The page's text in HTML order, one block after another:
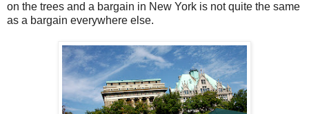
on the trees and a bargain in New York is not quite the same
as a bargain everywhere else.